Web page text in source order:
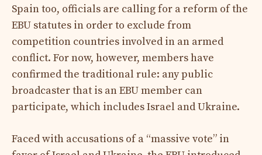
Spain too, officials are calling for a reform of the
EBU statutes in order to exclude from
competition countries involved in an armed
conflict. For now, however, members have
confirmed the traditional rule: any public
broadcaster that is an EBU member can
participate, which includes Israel and Ukraine.
Faced with accusations of a “massive vote” in